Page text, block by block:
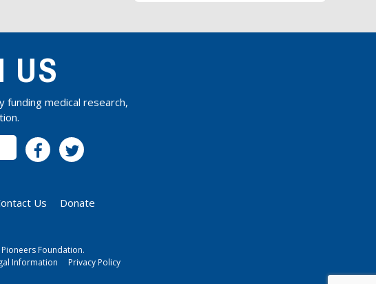
N
I
N
US
funding medical research,
Us Donate
Foundation.
Information Privacy Policy